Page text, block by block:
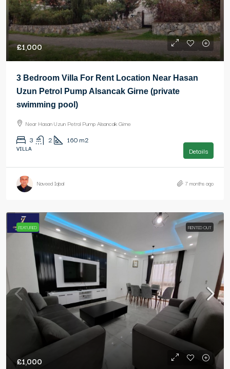
£1,000
3 Bedroom Villa For Rent Location Near Hasan
Uzun Petrol Pump Alsancak Girne (private
swimming pool)
Near Hasan Uzun Petrol Pump Alsancak Girne
3 2 160 m2
VILLA Details
Naveed Iqbal 7 months ago
FEATURED RENTED OUT
£1,000